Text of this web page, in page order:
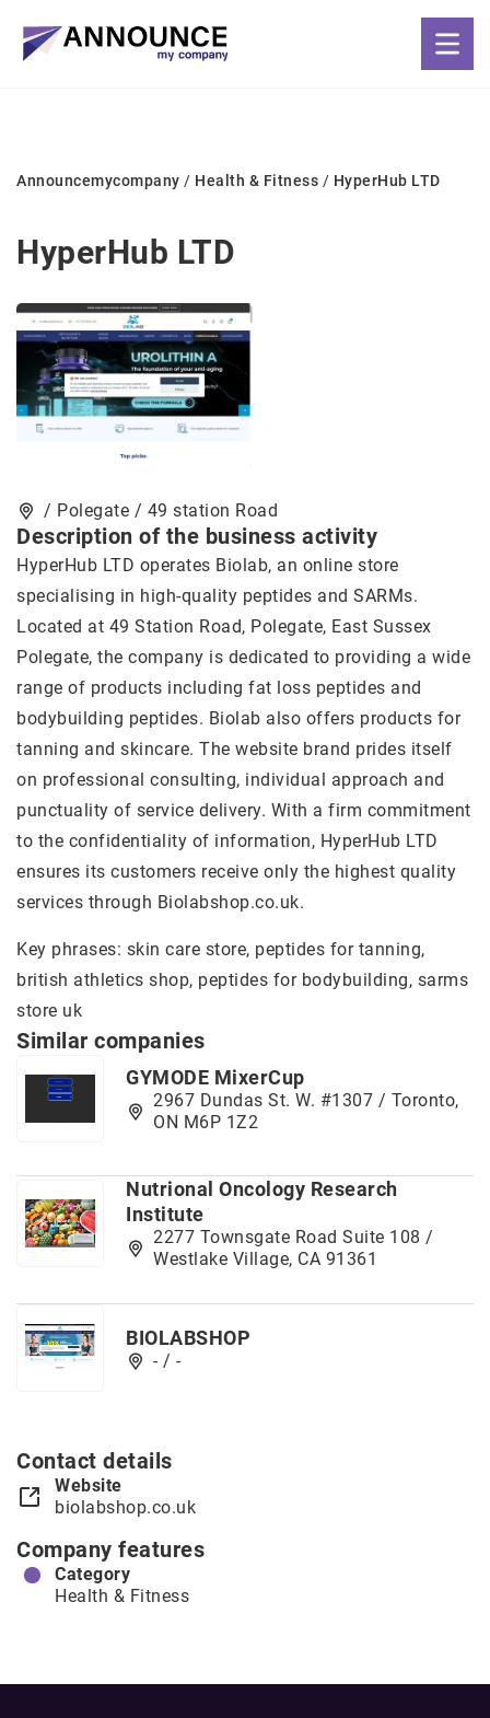
Announcemycompany / Health & Fitness / HyperHub LTD
HyperHub LTD
/ Polegate / 49 station Road
Description of the business activity
HyperHub LTD operates Biolab, an online store
specialising in high-quality peptides and SARMs.
Located at 49 Station Road, Polegate, East Sussex
Polegate, the company is dedicated to providing a wide
range of products including fat loss peptides and
bodybuilding peptides. Biolab also offers products for
tanning and skincare. The website brand prides itself
on professional consulting, individual approach and
punctuality of service delivery. With a firm commitment
to the confidentiality of information, HyperHub LTD
ensures its customers receive only the highest quality
services through Biolabshop.co.uk.
Key phrases: skin care store, peptides for tanning,
british athletics shop, peptides for bodybuilding, sarms
store uk
Similar companies
GYMODE MixerCup
2967 Dundas St. W. #1307 / Toronto,
ON M6P 1Z2
Nutrional Oncology Research
Institute
2277 Townsgate Road Suite 108 /
Westlake Village, CA 91361
BIOLABSHOP
- / -
Contact details
Website
biolabshop.co.uk
Company features
Category
Health & Fitness